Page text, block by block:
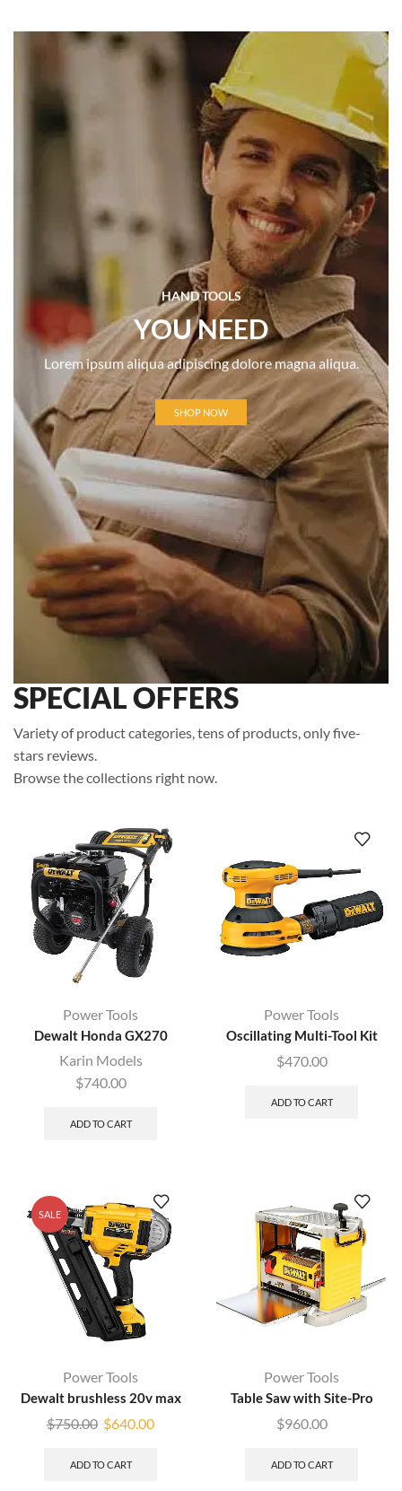
HAND TOOLS
YOU NEED
Lorem ipsum aliqua adipiscing dolore magna aliqua.
SHOP NOW
SPECIAL OFFERS
Variety of product categories, tens of products, only five-
stars reviews.
Browse the collections right now.
Power Tools
Dewalt Honda GX270
Karin Models
$740.00
ADD TO CART
Power Tools
Oscillating Multi-Tool Kit
$470.00
ADD TO CART
SALE
Power Tools
Dewalt brushless 20v max
$750.00 $640.00
ADD TO CART
Power Tools
Table Saw with Site-Pro
$960.00
ADD TO CART